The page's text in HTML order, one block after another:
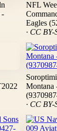
-
NFL
Eagles
· CC BY-
Montana
· CC BY-